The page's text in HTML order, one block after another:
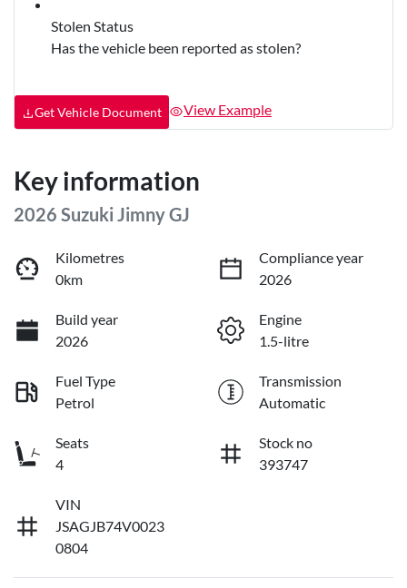
Stolen Status
Has the vehicle been reported as stolen?
Get Vehicle Document View Example
Key information
2026 Suzuki Jimny GJ
Kilometres
0km
Compliance year
2026
Build year
2026
Engine
1.5-litre
Fuel Type
Petrol
Transmission
Automatic
Seats
4
Stock no
393747
VIN
JSAGJB74V0023
0804